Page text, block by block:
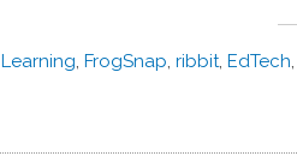
Learning, FrogSnap, ribbit, EdTech